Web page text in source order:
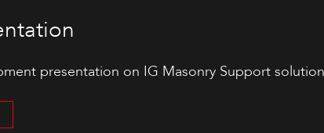
presentation on IG Masonry Support